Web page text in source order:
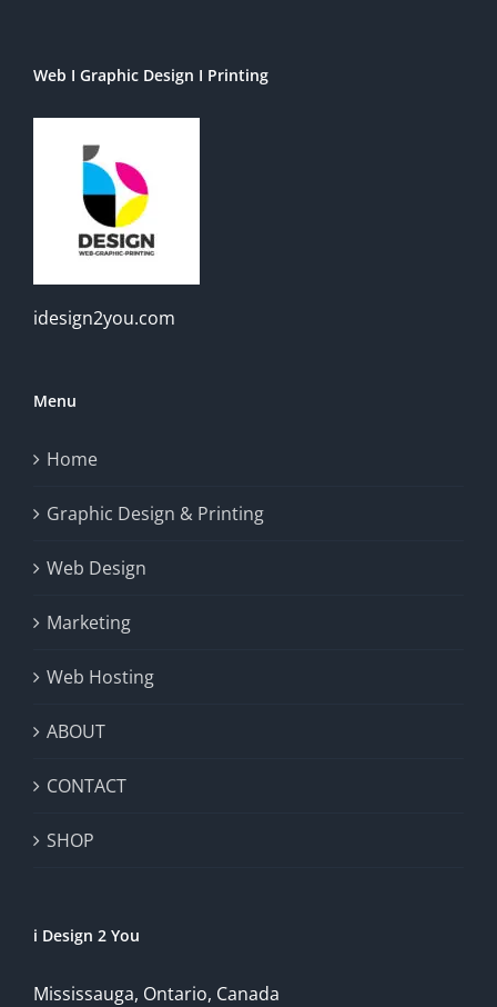
Web I Graphic Design I Printing
idesign2you.com
Menu
Home
Graphic Design & Printing
Web Design
Marketing
Web Hosting
ABOUT
CONTACT
SHOP
i Design 2 You
Mississauga, Ontario, Canada